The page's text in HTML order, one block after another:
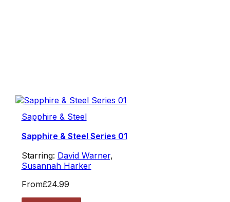
Sapphire & Steel
Sapphire & Steel Series 01
Starring: David Warner,
Susannah Harker
From£24.99